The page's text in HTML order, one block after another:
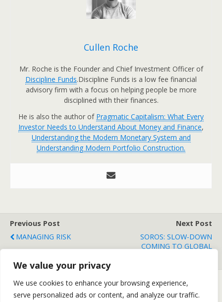
We value your privacy
We use cookies to enhance your browsing experience,
serve personalized ads or content, and analyze our traffic.
Cullen Roche
Mr. Roche is the Founder and Chief Investment Officer of
Discipline Funds.Discipline Funds is a low fee financial
advisory firm with a focus on helping people be more
disciplined with their finances.
He is also the author of Pragmatic Capitalism: What Every
Investor Needs to Understand About Money and Finance,
Understanding the Modern Monetary System and
Understanding Modern Portfolio Construction.
Previous Post
MANAGING RISK
Next Post
SOROS: SLOW-DOWN
COMING TO GLOBAL
Back to top